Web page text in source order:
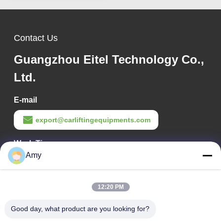
Contact Us
Guangzhou Eitel Technology Co.,
Ltd.
E-mail
export@carliftingequipments.com
Work Time
09:00-18:00
106 national road, Huadu district, Guangzhou city
Amy
12:20 PM
Good day, what product are you looking for?